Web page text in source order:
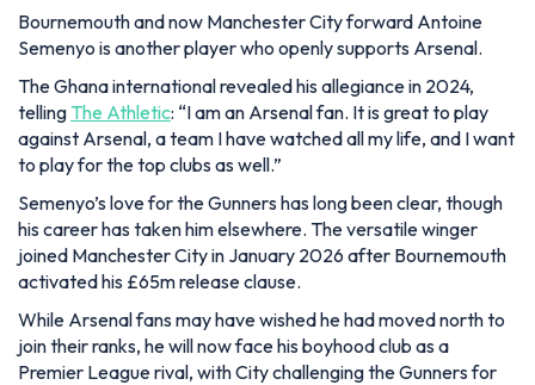
Bournemouth and now Manchester City forward Antoine
Semenyo is another player who openly supports Arsenal.
The Ghana international revealed his allegiance in 2024,
telling The Athletic: “I am an Arsenal fan. It is great to play
against Arsenal, a team I have watched all my life, and I want
to play for the top clubs as well.”
Semenyo’s love for the Gunners has long been clear, though
his career has taken him elsewhere. The versatile winger
joined Manchester City in January 2026 after Bournemouth
activated his £65m release clause.
While Arsenal fans may have wished he had moved north to
join their ranks, he will now face his boyhood club as a
Premier League rival, with City challenging the Gunners for